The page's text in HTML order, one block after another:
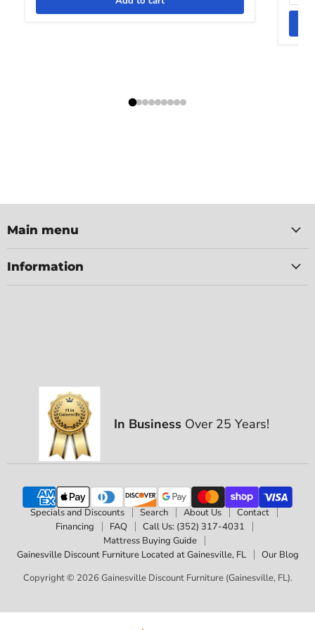
Main menu
Information
In Business Over 25 Years!
Specials and Discounts Search About Us
Contact
Financing
FAQ
Call Us: (352) 317-4031
Mattress Buying Guide
Gainesville Discount Furniture Located at Gainesville, FL
Our Blog
Copyright © 2026 Gainesville Discount Furniture (Gainesville, FL).